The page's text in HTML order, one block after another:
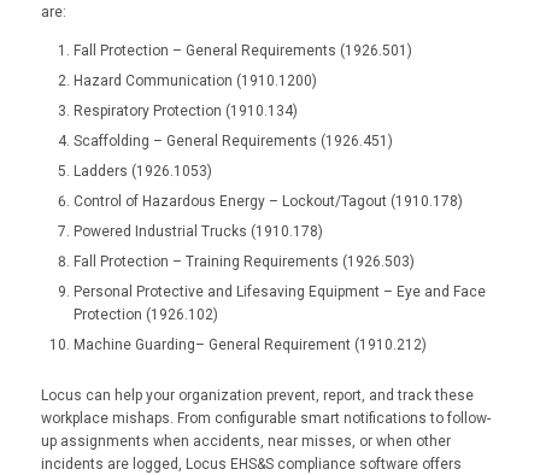
are:
Fall Protection – General Requirements (1926.501)
Hazard Communication (1910.1200)
Respiratory Protection (1910.134)
Scaffolding – General Requirements (1926.451)
Ladders (1926.1053)
Control of Hazardous Energy – Lockout/Tagout (1910.178)
Powered Industrial Trucks (1910.178)
Fall Protection – Training Requirements (1926.503)
Personal Protective and Lifesaving Equipment – Eye and Face
Protection (1926.102)
Machine Guarding– General Requirement (1910.212)
Locus can help your organization prevent, report, and track these
workplace mishaps. From configurable smart notifications to follow-
up assignments when accidents, near misses, or when other
incidents are logged, Locus EHS&S compliance software offers